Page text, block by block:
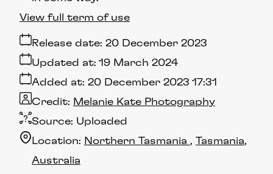
Release date: 20 December 2023
Added at: 20 December 2023 17:31
Updated at: 19 March 2024
Source: Uploaded
Credit: Melanie Kate Photography
Location: Northern Tasmania
Tasmania
Australia
View full term of use